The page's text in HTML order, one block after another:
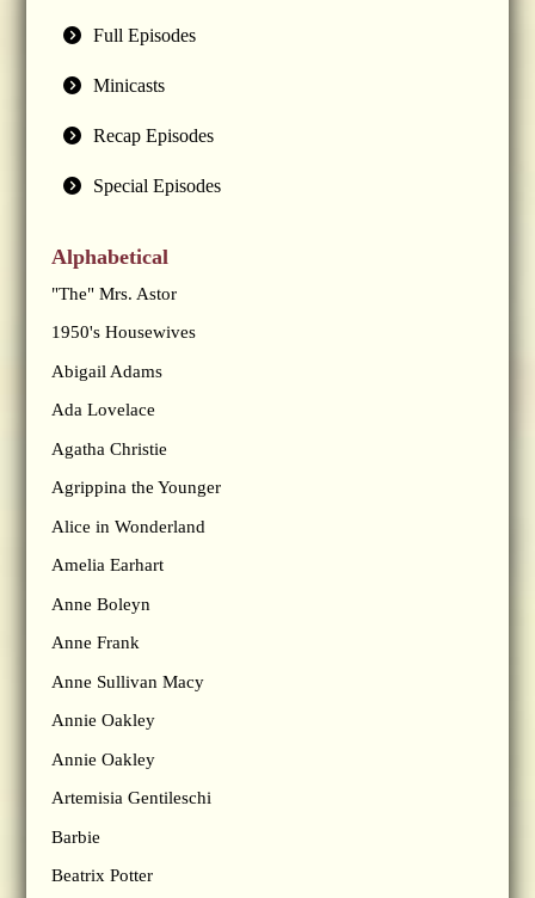
Full Episodes
Minicasts
Recap Episodes
Special Episodes
Alphabetical
"The" Mrs. Astor
1950's Housewives
Abigail Adams
Ada Lovelace
Agatha Christie
Agrippina the Younger
Alice in Wonderland
Amelia Earhart
Anne Boleyn
Anne Frank
Anne Sullivan Macy
Annie Oakley
Annie Oakley
Artemisia Gentileschi
Barbie
Beatrix Potter